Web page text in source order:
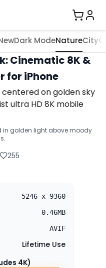
Dark ModeNatureCity
Cinematic 8K &
for iPhone
golden light above moody
255
5246 x 9360
0.46MB
AVIF
Lifetime Use
4K)